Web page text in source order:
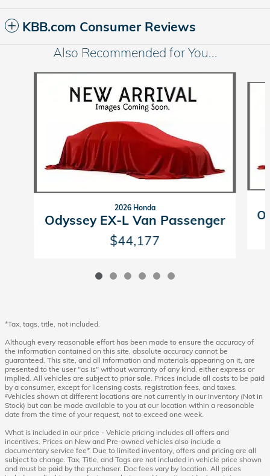
KBB.com Consumer Reviews
Also Recommended for You...
2026 Honda
Odyssey EX-L Van Passenger
$44,177
*Tax, tags, title, not included.
Although every reasonable effort has been made to ensure the accuracy of
the information contained on this site, absolute accuracy cannot be
guaranteed. This site, and all information and materials appearing on it, are
presented to the user "as is" without warranty of any kind, either express or
implied. All vehicles are subject to prior sale. Prices include all costs to be paid
by a consumer, except for licensing costs, registration fees, and taxes.
‡Vehicles shown at different locations are not currently in our inventory (Not in
Stock) but can be made available to you at our location within a reasonable
date from the time of your request, not to exceed one week.
What is included in our price - Vehicle pricing includes all offers and
incentives. Prices on New and Pre-owned vehicles also include a
documentary service fee*. Due to limited inventory, offers and pricing are all
subject to change. Tax, Title, and Tags are not included in vehicle price shown
and must be paid by the purchaser. Doc fees vary by location. All prices